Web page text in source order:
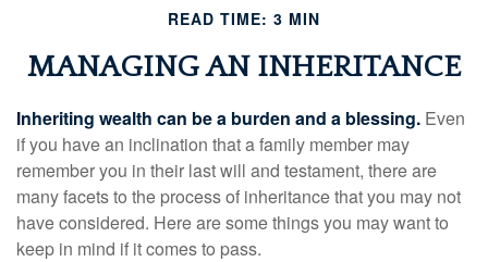
READ TIME: 3 MIN
MANAGING AN INHERITANCE
Inheriting wealth can be a burden and a blessing. Even
if you have an inclination that a family member may
remember you in their last will and testament, there are
many facets to the process of inheritance that you may not
have considered. Here are some things you may want to
keep in mind if it comes to pass.